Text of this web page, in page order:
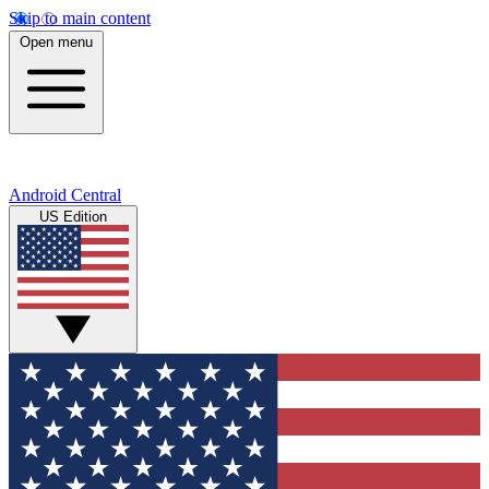
Skip to main content
Open menu
Android Central
US Edition